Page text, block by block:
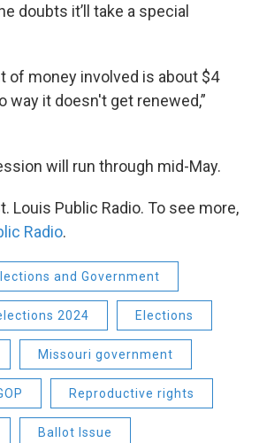
doubts it’ll take a special
of money involved is about $4
way it doesn't get renewed,”
will run through mid-May.
Louis Public Radio. To see more,
Radio.
and Government
2024 Elections
Missouri government
Reproductive rights
Ballot Issue